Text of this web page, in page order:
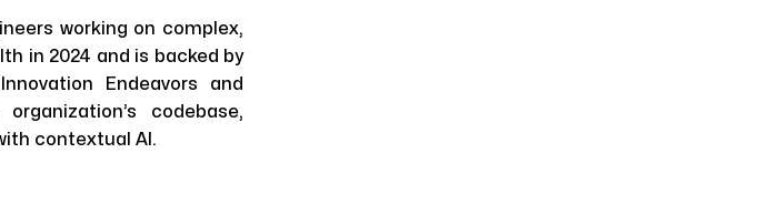
working on complex,
in 2024 and is backed by
Endeavors and
codebase,
contextual AI.